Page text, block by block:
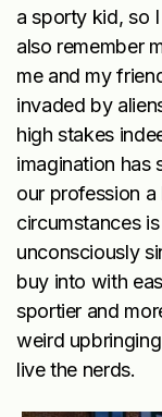
a sporty kid, so
also remember
me and my
invaded by
high stakes
imagination has
our profession
circumstances
unconsciously
buy into with
sportier and
weird
live the nerds.